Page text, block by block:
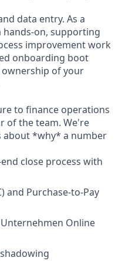
data entry. As a
on, supporting
improvement work
onboarding boot
of your
to finance operations
of the team. We're
about *why* a number
close process with
and Purchase-to-Pay
Unternehmen Online